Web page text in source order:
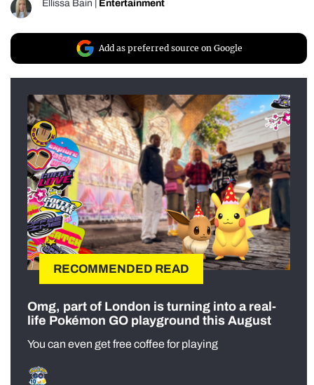
Ellissa Bain Entertainment
Add as preferred source on Google
RECOMMENDED READ
Omg, part of London is turning into a real-
life Pokémon GO playground this August
You can even get free coffee for playing